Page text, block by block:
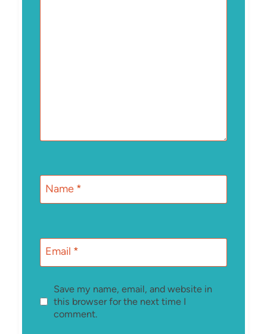
Name *
Email *
Save my name, email, and website in
this browser for the next time I
comment.